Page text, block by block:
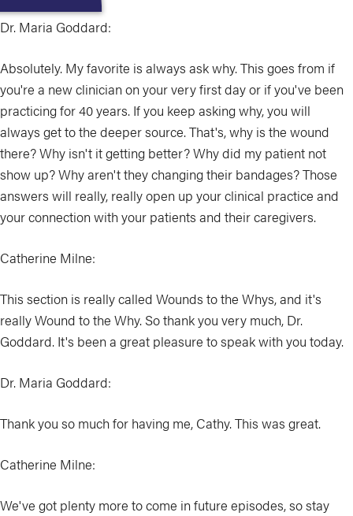
Dr. Maria Goddard:
Absolutely. My favorite is always ask why. This goes from if
you're a new clinician on your very first day or if you've been
practicing for 40 years. If you keep asking why, you will
always get to the deeper source. That's, why is the wound
there? Why isn't it getting better? Why did my patient not
show up? Why aren't they changing their bandages? Those
answers will really, really open up your clinical practice and
your connection with your patients and their caregivers.
Catherine Milne:
This section is really called Wounds to the Whys, and it's
really Wound to the Why. So thank you very much, Dr.
Goddard. It's been a great pleasure to speak with you today.
Dr. Maria Goddard:
Thank you so much for having me, Cathy. This was great.
Catherine Milne:
We've got plenty more to come in future episodes, so stay